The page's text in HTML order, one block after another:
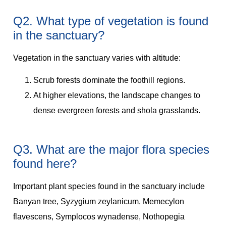
Q2. What type of vegetation is found
in the sanctuary?
Vegetation in the sanctuary varies with altitude:
Scrub forests dominate the foothill regions.
At higher elevations, the landscape changes to
dense evergreen forests and shola grasslands.
Q3. What are the major flora species
found here?
Important plant species found in the sanctuary include
Banyan tree, Syzygium zeylanicum, Memecylon
flavescens, Symplocos wynadense, Nothopegia